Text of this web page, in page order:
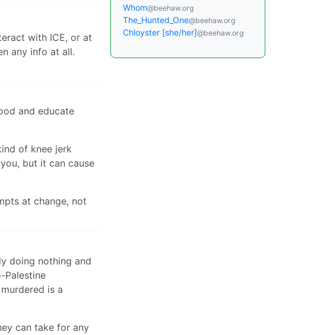
with ICE, or at
any info at all.
and educate
of knee jerk
but it can cause
at change, not
doing nothing and
Palestine
is a
can take for any
Whom@beehaw.org
The_Hunted_One@beehaw.org
Chloyster [she/her]@beehaw.org